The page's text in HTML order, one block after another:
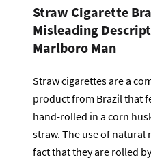
Straw Cigarette
Misleading
Marlboro Man
Straw cigarettes are a
product from Brazil that
hand-rolled in a corn
straw. The use of natural
fact that they are rolled